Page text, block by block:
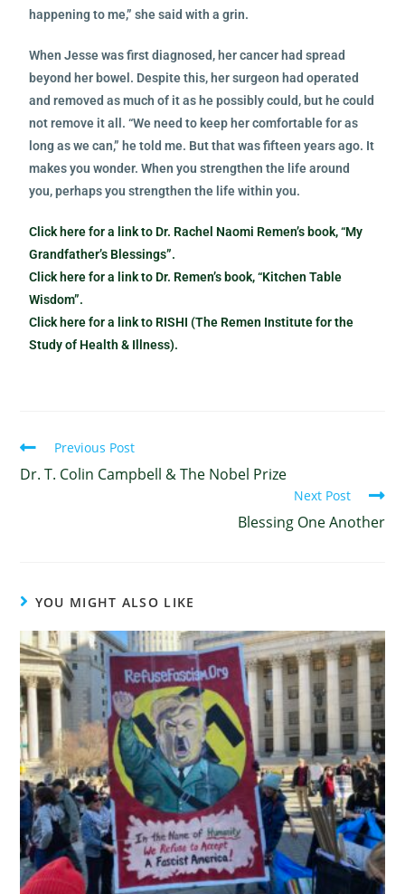
happening to me,” she said with a grin.
When Jesse was first diagnosed, her cancer had spread
beyond her bowel. Despite this, her surgeon had operated
and removed as much of it as he possibly could, but he could
not remove it all. “We need to keep her comfortable for as
long as we can,” he told me. But that was fifteen years ago. It
makes you wonder. When you strengthen the life around
you, perhaps you strengthen the life within you.
Click here for a link to Dr. Rachel Naomi Remen’s book, “My
Grandfather’s Blessings”.
Click here for a link to Dr. Remen’s book, “Kitchen Table
Wisdom”.
Click here for a link to RISHI (The Remen Institute for the
Study of Health & Illness).
Previous Post
Dr. T. Colin Campbell & The Nobel Prize
Next Post
Blessing One Another
YOU MIGHT ALSO LIKE